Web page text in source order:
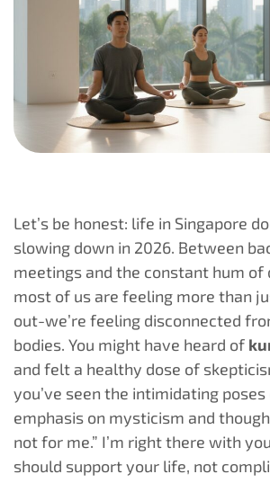
Let’s be honest: life in Singapore
slowing down in 2026. Between
meetings and the constant hum of
most of us are feeling more than
out-we’re feeling disconnected
bodies. You might have heard of
and felt a healthy dose of
you’ve seen the intimidating
emphasis on mysticism and
not for me.” I’m right there with
should support your life, not